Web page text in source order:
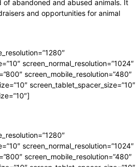
of abandoned and abused animals. It
and opportunities for animal
screen_normal_resolution=”1024″
screen_mobile_resolution=”480″
screen_tablet_spacer_size=”10″
screen_normal_resolution=”1024″
screen_mobile_resolution=”480″